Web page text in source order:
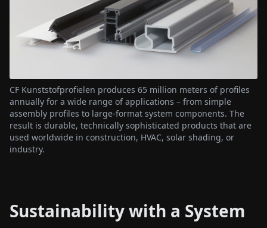
CF Kunststofprofielen produces 65 million meters of profiles
annually for a wide range of applications – from simple
assembly profiles to large-format system components. The
result is durable, technically sophisticated products that are
used worldwide in construction, HVAC, solar shading, or
industry.
Sustainability with a System